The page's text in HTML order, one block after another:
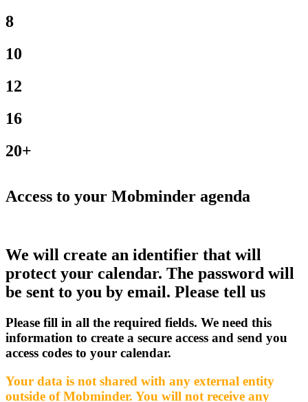
8
10
12
16
20+
Access to your Mobminder agenda
We will create an identifier that will
protect your calendar. The password will
be sent to you by email. Please tell us
Please fill in all the required fields. We need this
information to create a secure access and send you
access codes to your calendar.
Your data is not shared with any external entity
outside of Mobminder. You will not receive any